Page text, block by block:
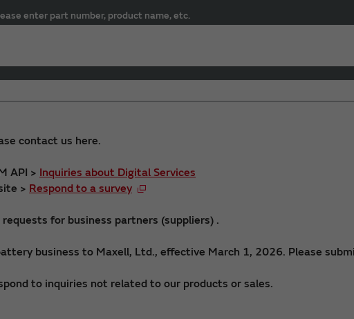
enter part number, product name, etc.
contact us here.
API > Inquiries about Digital Services
> Respond to a survey
for business partners (suppliers) .
business to Maxell, Ltd., effective March 1, 2026. Please
to inquiries not related to our products or sales.